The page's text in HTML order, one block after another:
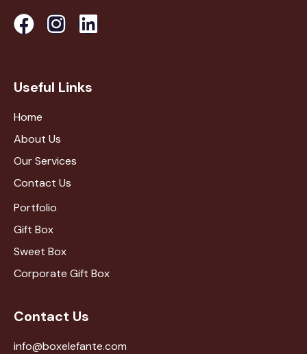
Useful Links
Home
About Us
Our Services
Contact Us
Portfolio
Gift Box
Sweet Box
Corporate Gift Box
Contact Us
info@boxelefante.com